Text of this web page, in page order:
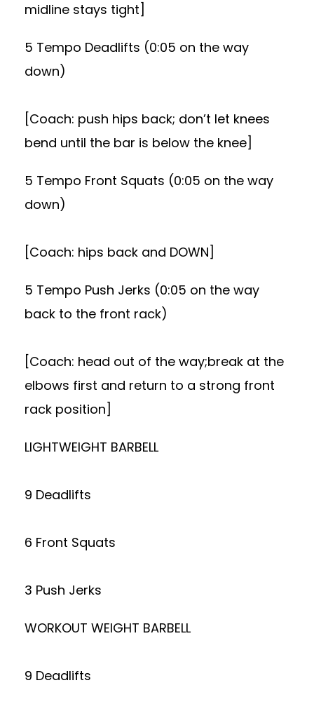
midline stays tight]
5 Tempo Deadlifts (0:05 on the way
down)
[Coach: push hips back; don’t let knees
bend until the bar is below the knee]
5 Tempo Front Squats (0:05 on the way
down)
[Coach: hips back and DOWN]
5 Tempo Push Jerks (0:05 on the way
back to the front rack)
[Coach: head out of the way;break at the
elbows first and return to a strong front
rack position]
LIGHTWEIGHT BARBELL
9 Deadlifts
6 Front Squats
3 Push Jerks
WORKOUT WEIGHT BARBELL
9 Deadlifts